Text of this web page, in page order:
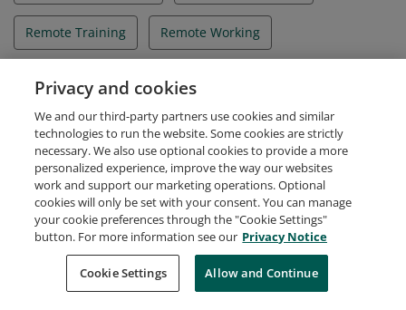
Remote Training Remote Working
SAFe® Principles Scaled Agile Framework®
Student Engagement Virtual Classroom
Request Demo About Credly Terms
Privacy
Developers
Support
Cookies
Do Not Sell My Personal Information
Privacy and cookies
We and our third-party partners use cookies and similar
technologies to run the website. Some cookies are strictly
necessary. We also use optional cookies to provide a more
personalized experience, improve the way our websites
work and support our marketing operations. Optional
cookies will only be set with your consent. You can manage
your cookie preferences through the "Cookie Settings"
button. For more information see our Privacy Notice
Cookie Settings Allow and Continue